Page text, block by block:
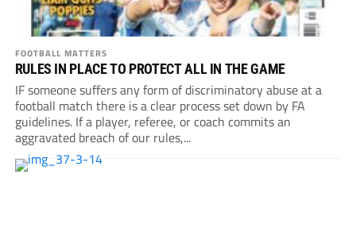
FOOTBALL MATTERS
RULES IN PLACE TO PROTECT ALL IN THE GAME
IF someone suffers any form of discriminatory abuse at a
football match there is a clear process set down by FA
guidelines. If a player, referee, or coach commits an
aggravated breach of our rules,...